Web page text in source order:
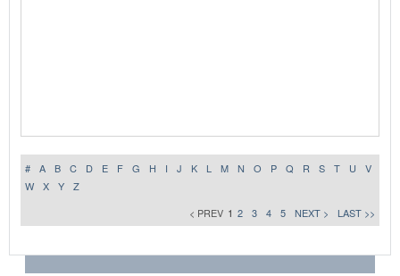
# A B C D E F G H I J K L M N O P Q R S T U
V
W
X Y
Z
< PREV 1 2 3 4 5 NEXT > LAST >>